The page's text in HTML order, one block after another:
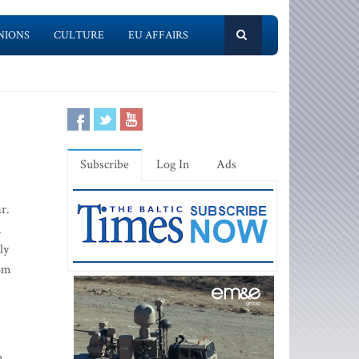
CULTURE EU AFFAIRS
Subscribe Log In Ads